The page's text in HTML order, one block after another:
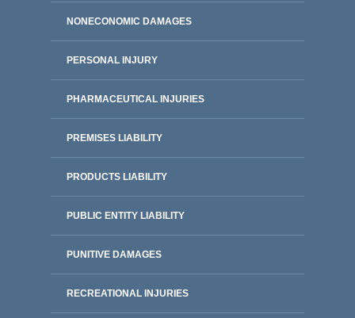
NONECONOMIC DAMAGES
PERSONAL INJURY
PHARMACEUTICAL INJURIES
PREMISES LIABILITY
PRODUCTS LIABILITY
PUBLIC ENTITY LIABILITY
PUNITIVE DAMAGES
RECREATIONAL INJURIES